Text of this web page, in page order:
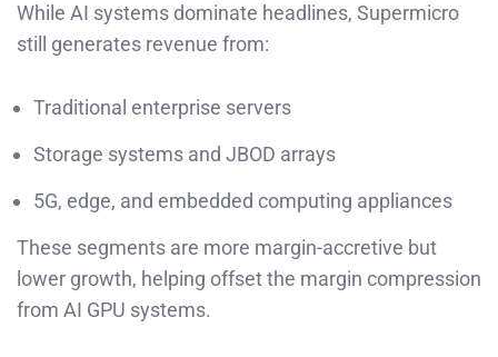
While AI systems dominate headlines, Supermicro
still generates revenue from:
Traditional enterprise servers
Storage systems and JBOD arrays
5G, edge, and embedded computing appliances
These segments are more margin-accretive but
lower growth, helping offset the margin compression
from AI GPU systems.